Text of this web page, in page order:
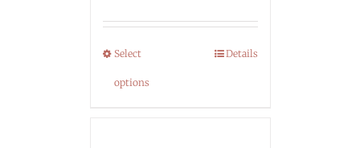
Select
options
Details